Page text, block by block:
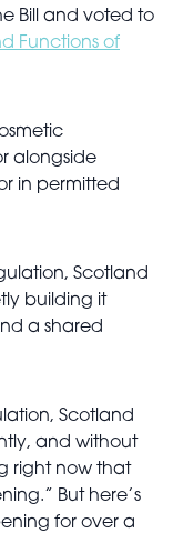
Bill and voted to
Functions of
alongside
in permitted
Scotland
building it
a shared
Scotland
and without
right now that
But here’s
for over a